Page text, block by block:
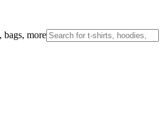
bags, more